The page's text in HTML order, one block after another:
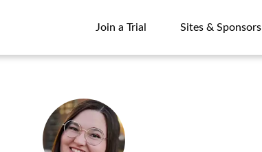
Join a Trial
Sites & Sponsors